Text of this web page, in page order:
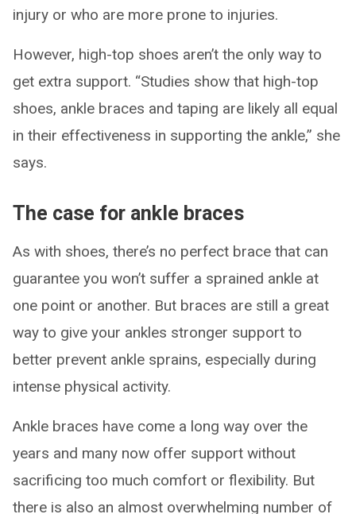
injury or who are more prone to injuries.
However, high-top shoes aren’t the only way to
get extra support. “Studies show that high-top
shoes, ankle braces and taping are likely all equal
in their effectiveness in supporting the ankle,” she
says.
The case for ankle braces
As with shoes, there’s no perfect brace that can
guarantee you won’t suffer a sprained ankle at
one point or another. But braces are still a great
way to give your ankles stronger support to
better prevent ankle sprains, especially during
intense physical activity.
Ankle braces have come a long way over the
years and many now offer support without
sacrificing too much comfort or flexibility. But
there is also an almost overwhelming number of